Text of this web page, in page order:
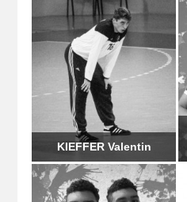
KIEFFER Valentin